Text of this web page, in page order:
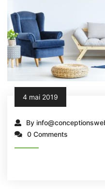
4 mai 2019
By
0 Comments